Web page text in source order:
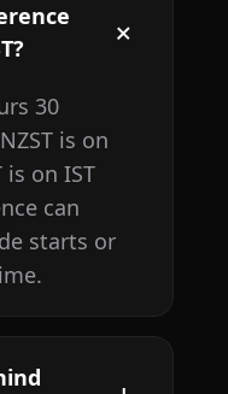
30
is on
is on IST
can
starts or